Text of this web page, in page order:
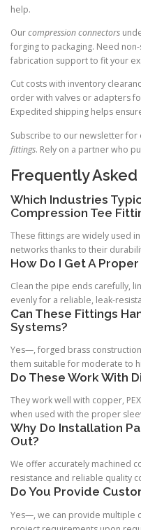
help.
Ourcompression connectors
forging to packaging. Need
fabrication support to fit your
Cut costs with inventory
order with valves or adapters
Expedited shipping helps
Subscribe to our newsletter for
fittings. Rely on a partner who
Frequently
Which Industries
Compression Tee
These fittings are widely used
networks thanks to their
How Do I Get A
Clean the pipe ends carefully,
evenly for a reliable, leak-
Can These Fittings
Systems?
Yes—, forged brass
them suitable for moderate to
Do These Work With
They work well with copper,
when used with the proper
Why Do Installation
Out?
We offer accurately machined
resistance and reliable quality
Do You Provide
Yes—, we can provide multiple